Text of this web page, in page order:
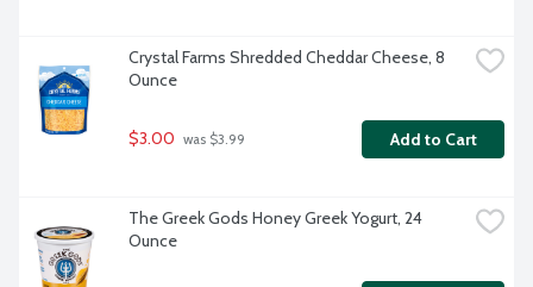
Crystal Farms Shredded Cheddar Cheese, 8
Ounce
$3.00 was $3.99 Add to Cart
The Greek Gods Honey Greek Yogurt, 24
Ounce